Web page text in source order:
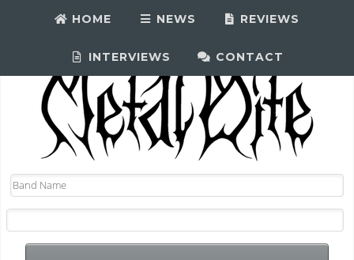
HOME NEWS REVIEWS
INTERVIEWS CONTACT